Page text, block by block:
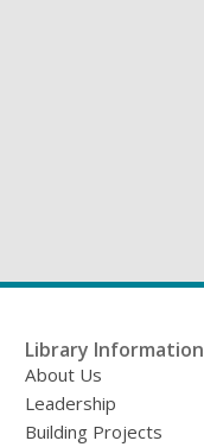
Library Information
About Us
Leadership
Building Projects